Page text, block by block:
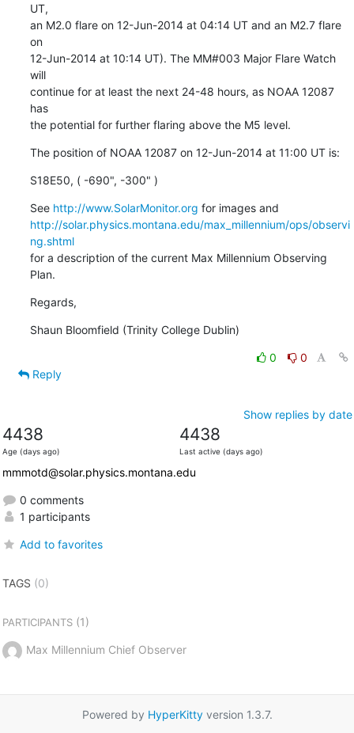
UT,
an M2.0 flare on 12-Jun-2014 at 04:14 UT and an M2.7 flare
on
12-Jun-2014 at 10:14 UT). The MM#003 Major Flare Watch
will
continue for at least the next 24-48 hours, as NOAA 12087
has
the potential for further flaring above the M5 level.
The position of NOAA 12087 on 12-Jun-2014 at 11:00 UT is:
S18E50, ( -690", -300" )
See http://www.SolarMonitor.org
http://solar.physics.montana.edu/max_millennium/ops/observi
ng.shtml
for a description of the current Max Millennium Observing
Plan.
Regards,
Shaun Bloomfield (Trinity College Dublin)
0
0
Reply
Show replies by date
4438
Age (days ago)
4438
Last active (days ago)
mmmotd@solar.physics.montana.edu
0 comments
1 participants
Add to favorites
TAGS (0)
PARTICIPANTS(1)
Max Millennium Chief Observer
Powered by HyperKittyversion 1.3.7.